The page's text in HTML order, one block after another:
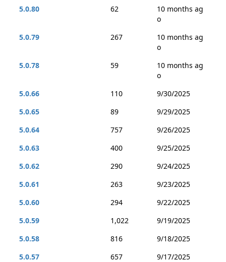
5.0.80
62
10 months ag
o
5.0.79
267
10 months ag
o
5.0.78
59
10 months ag
o
5.0.66
110
9/30/2025
5.0.65
89
9/29/2025
5.0.64
757
9/26/2025
5.0.63
400
9/25/2025
5.0.62
290
9/24/2025
5.0.61
263
9/23/2025
5.0.60
294
9/22/2025
5.0.59
1,022
9/19/2025
5.0.58
816
9/18/2025
5.0.57
657
9/17/2025